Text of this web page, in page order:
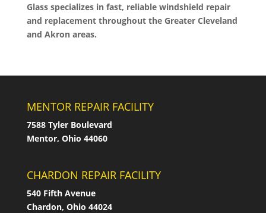
Glass specializes in fast, reliable windshield repair
and replacement throughout the Greater Cleveland
and Akron areas.
MENTOR REPAIR FACILITY
7588 Tyler Boulevard
Mentor, Ohio 44060
CHARDON REPAIR FACILITY
540 Fifth Avenue
Chardon, Ohio 44024